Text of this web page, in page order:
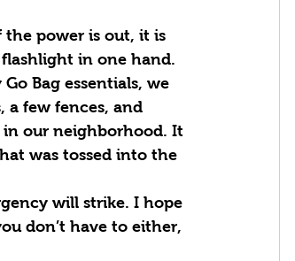
the power is out, it is
in one hand.
Bag essentials, we
a few fences, and
in our neighborhood. It
was tossed into the
will strike. I hope
don’t have to either,